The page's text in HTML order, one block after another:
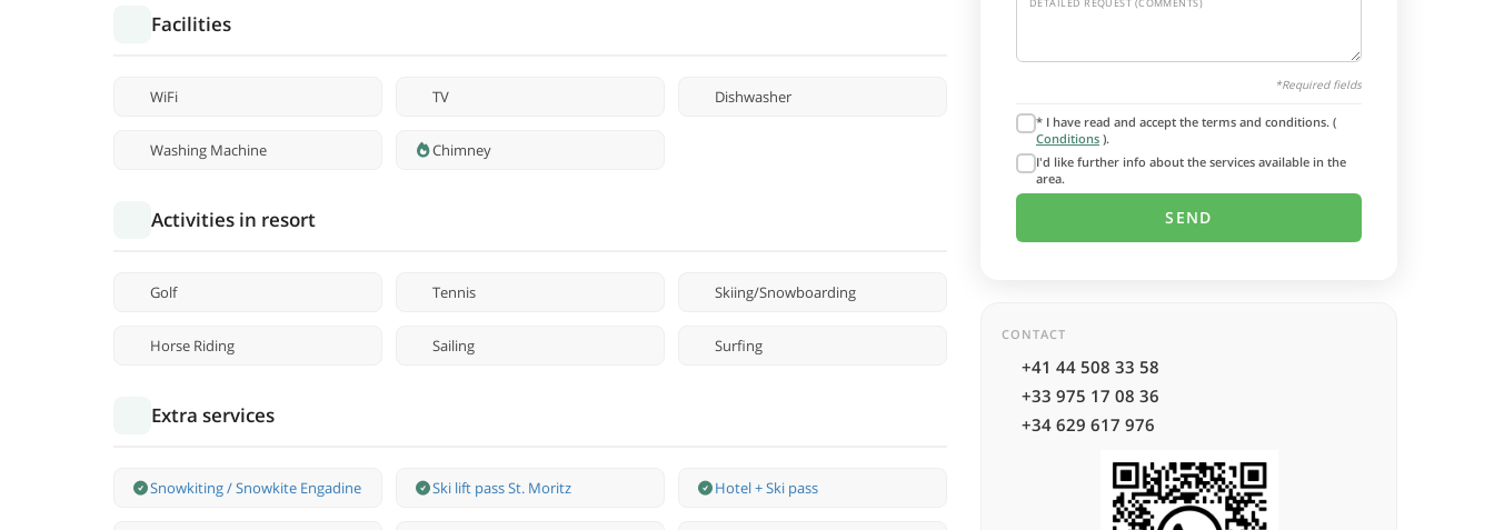
Facilities
WiFi TV Dishwasher
Washing Machine Chimney
Activities in resort
Golf Tennis Skiing/Snowboarding
Horse Riding Sailing Surfing
Extra services
Snowkiting / Snowkite Engadine Ski lift pass St. Moritz Hotel + Ski pass
*Required fields
* I have read and accept the terms and conditions. (
Conditions ).
I'd like further info about the services available in the
area.
CONTACT
+41 44 508 33 58
+33 975 17 08 36
+34 629 617 976